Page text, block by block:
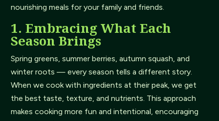
nourishing meals for your family and friends.
1. Embracing What Each
Season Brings
Spring greens, summer berries, autumn squash, and
winter roots — every season tells a different story.
When we cook with ingredients at their peak, we get
the best taste, texture, and nutrients. This approach
makes cooking more fun and intentional, encouraging